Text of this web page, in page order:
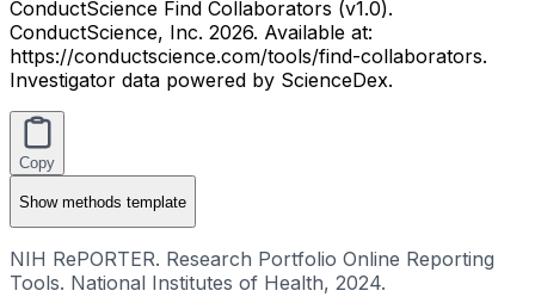
ConductScience Find Collaborators (v1.0).
ConductScience, Inc. 2026. Available at:
https://conductscience.com/tools/find-collaborators.
Investigator data powered by ScienceDex.
Copy
Showmethods template
NIH RePORTER. Research Portfolio Online Reporting
Tools. National Institutes of Health, 2024.